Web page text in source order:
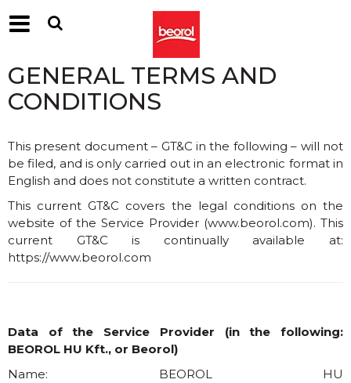
GENERAL TERMS AND
CONDITIONS
This present document – GT&C in the following – will not
be filed, and is only carried out in an electronic format in
English and does not constitute a written contract.
This current GT&C covers the legal conditions on the
website of the Service Provider (www.beorol.com). This
current GT&C is continually available at:
https://www.beorol.com
Data of the Service Provider (in the following:
BEOROL HU Kft., or Beorol)
Name: BEOROL HU